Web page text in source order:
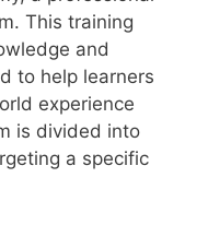
This training
and
to help learners
experience
is divided into
a specific